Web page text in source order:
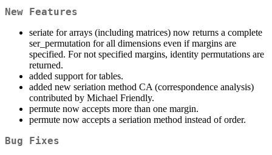
New Features
seriate for arrays (including matrices) now returns a complete
ser_permutation for all dimensions even if margins are
specified. For not specified margins, identity permutations are
returned.
added support for tables.
added new seriation method CA (correspondence analysis)
contributed by Michael Friendly.
permute now accepts more than one margin.
permute now accepts a seriation method instead of order.
Bug Fixes